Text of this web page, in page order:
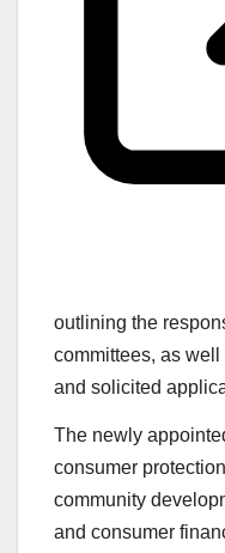
outlining the
committees, as
and solicited
The newly
consumer
community
and consumer